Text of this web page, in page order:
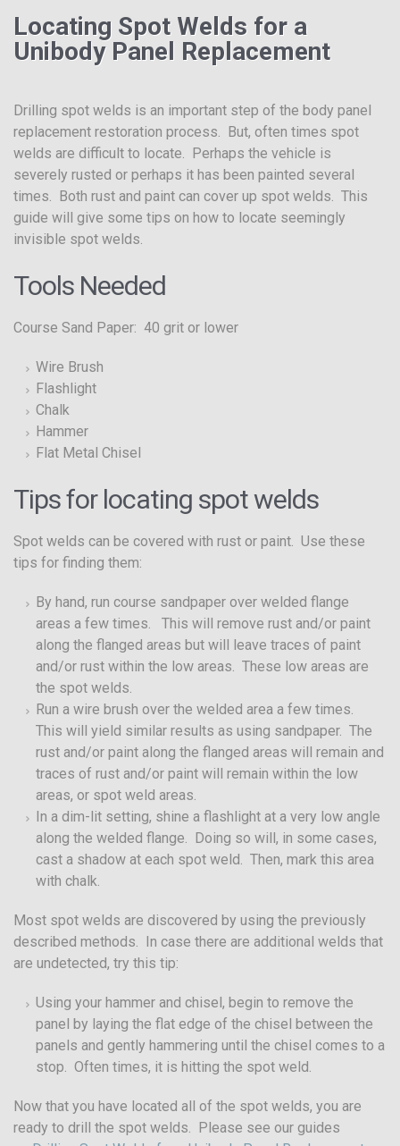
Locating Spot Welds for a
Unibody Panel Replacement
Drilling spot welds is an important step of the body panel
replacement restoration process. But, often times spot
welds are difficult to locate. Perhaps the vehicle is
severely rusted or perhaps it has been painted several
times. Both rust and paint can cover up spot welds. This
guide will give some tips on how to locate seemingly
invisible spot welds.
Tools Needed
Course Sand Paper: 40 grit or lower
Wire Brush
Flashlight
Chalk
Hammer
Flat Metal Chisel
Tips for locating spot welds
Spot welds can be covered with rust or paint. Use these
tips for finding them:
By hand, run course sandpaper over welded flange
areas a few times. This will remove rust and/or paint
along the flanged areas but will leave traces of paint
and/or rust within the low areas. These low areas are
the spot welds.
Run a wire brush over the welded area a few times.
This will yield similar results as using sandpaper. The
rust and/or paint along the flanged areas will remain and
traces of rust and/or paint will remain within the low
areas, or spot weld areas.
In a dim-lit setting, shine a flashlight at a very low angle
along the welded flange. Doing so will, in some cases,
cast a shadow at each spot weld. Then, mark this area
with chalk.
Most spot welds are discovered by using the previously
described methods. In case there are additional welds that
are undetected, try this tip:
Using your hammer and chisel, begin to remove the
panel by laying the flat edge of the chisel between the
panels and gently hammering until the chisel comes to a
stop. Often times, it is hitting the spot weld.
Now that you have located all of the spot welds, you are
ready to drill the spot welds. Please see our guides